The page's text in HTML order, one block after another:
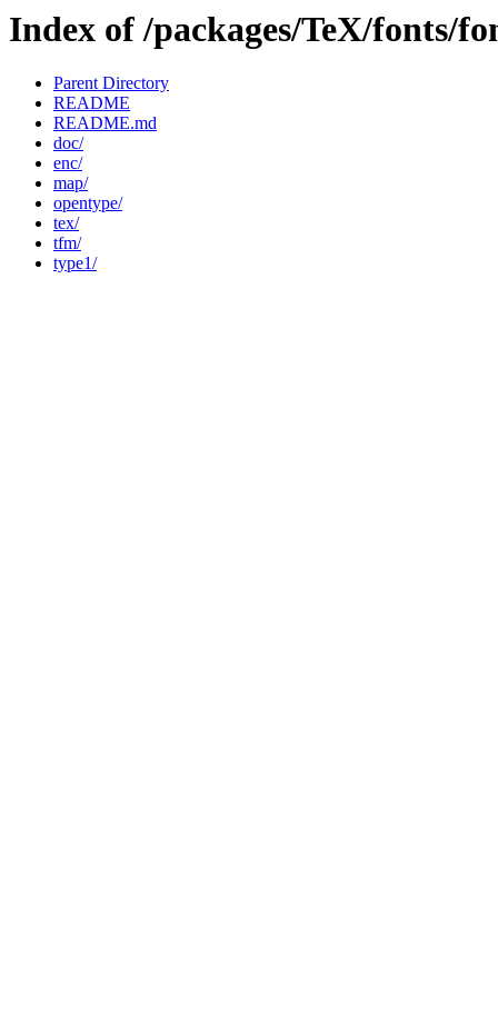
Index of /packages/TeX/fonts/
Parent Directory
README
README.md
doc/
enc/
map/
opentype/
tex/
tfm/
type1/